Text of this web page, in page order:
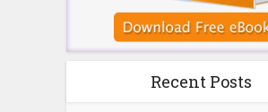
Recent Posts